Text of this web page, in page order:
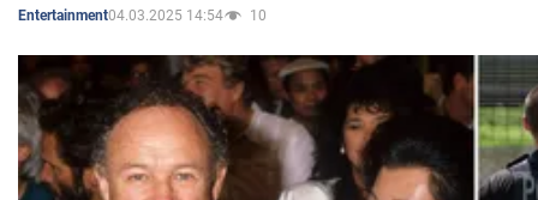
Entertainment04.03.2025 14:54 10